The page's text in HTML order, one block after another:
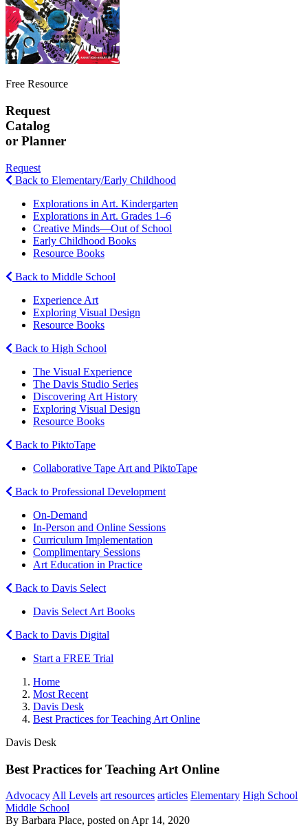
Free Resource
Request
Catalog
or Planner
Request
Back to Elementary/Early Childhood
Explorations in Art. Kindergarten
Explorations in Art. Grades 1–6
Creative Minds—Out of School
Early Childhood Books
Resource Books
Back to Middle School
Experience Art
Exploring Visual Design
Resource Books
Back to High School
The Visual Experience
The Davis Studio Series
Discovering Art History
Exploring Visual Design
Resource Books
Back to PiktoTape
Collaborative Tape Art and PiktoTape
Back to Professional Development
On-Demand
In-Person and Online Sessions
Curriculum Implementation
Complimentary Sessions
Art Education in Practice
Back to Davis Select
Davis Select Art Books
Back to Davis Digital
Start a FREE Trial
Home
Most Recent
Davis Desk
Best Practices for Teaching Art Online
Davis Desk
Best Practices for Teaching Art Online
Advocacy All Levels art resources articles Elementary High School
Middle School
By Barbara Place, posted on Apr 14, 2020